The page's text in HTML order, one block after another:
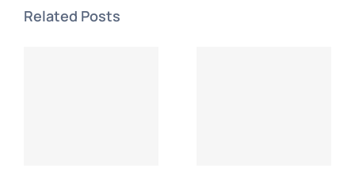
Related Posts